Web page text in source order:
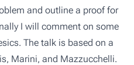
and outline a proof for
I will comment on some
The talk is based on a
Marini, and Mazzucchelli.